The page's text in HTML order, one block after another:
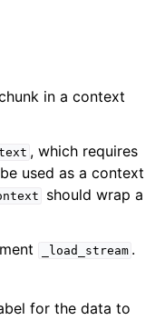
in a context
, which requires
used as a context
should wrap a
_load_stream .
for the data to